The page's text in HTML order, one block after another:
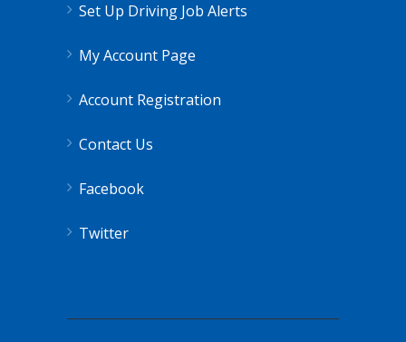
Set Up Driving Job Alerts
My Account Page
Account Registration
Contact Us
Facebook
Twitter